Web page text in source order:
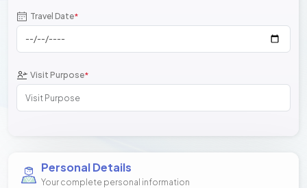
Travel Date*
Visit Purpose*
Personal Details
Your complete personal information